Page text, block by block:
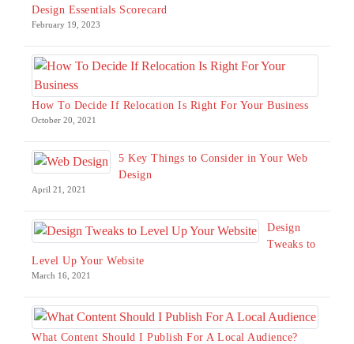
Design Essentials Scorecard
February 19, 2023
How To Decide If Relocation Is Right For Your Business
October 20, 2021
5 Key Things to Consider in Your Web
Design
April 21, 2021
Design
Tweaks to
Level Up Your Website
March 16, 2021
What Content Should I Publish For A Local Audience?